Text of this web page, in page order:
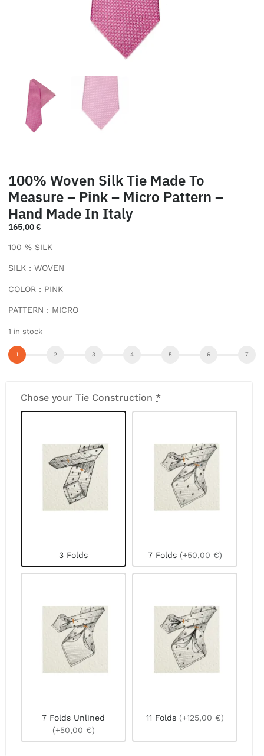
100% Woven Silk Tie Made To
Measure – Pink – Micro Pattern –
Hand Made In Italy
165,00€
100 % SILK
SILK : WOVEN
COLOR : PINK
PATTERN : MICRO
1 in stock
Chose your Tie Construction *
3 Folds 7 Folds (+50,00 €)
7 Folds Unlined
(+50,00 €)
11 Folds (+125,00 €)